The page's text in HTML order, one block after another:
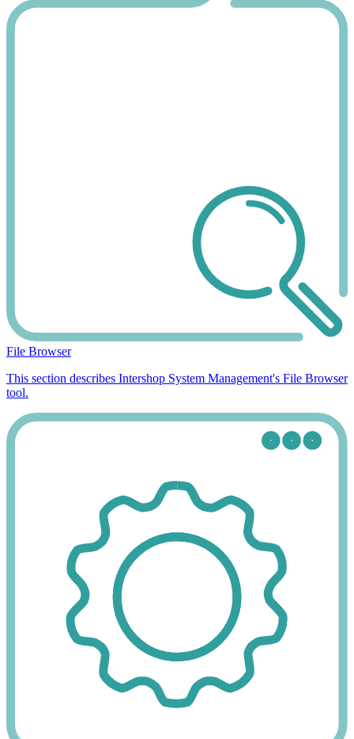
File Browser
This section describes Intershop System Management's File Browser
tool.